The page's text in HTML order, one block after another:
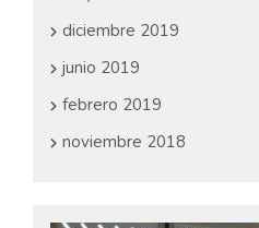
diciembre 2019
junio 2019
febrero 2019
noviembre 2018